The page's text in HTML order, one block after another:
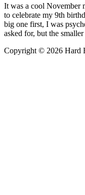
It was a cool November
to celebrate my 9th
big one first, I was
asked for, but the
Copyright © 2026 Hard